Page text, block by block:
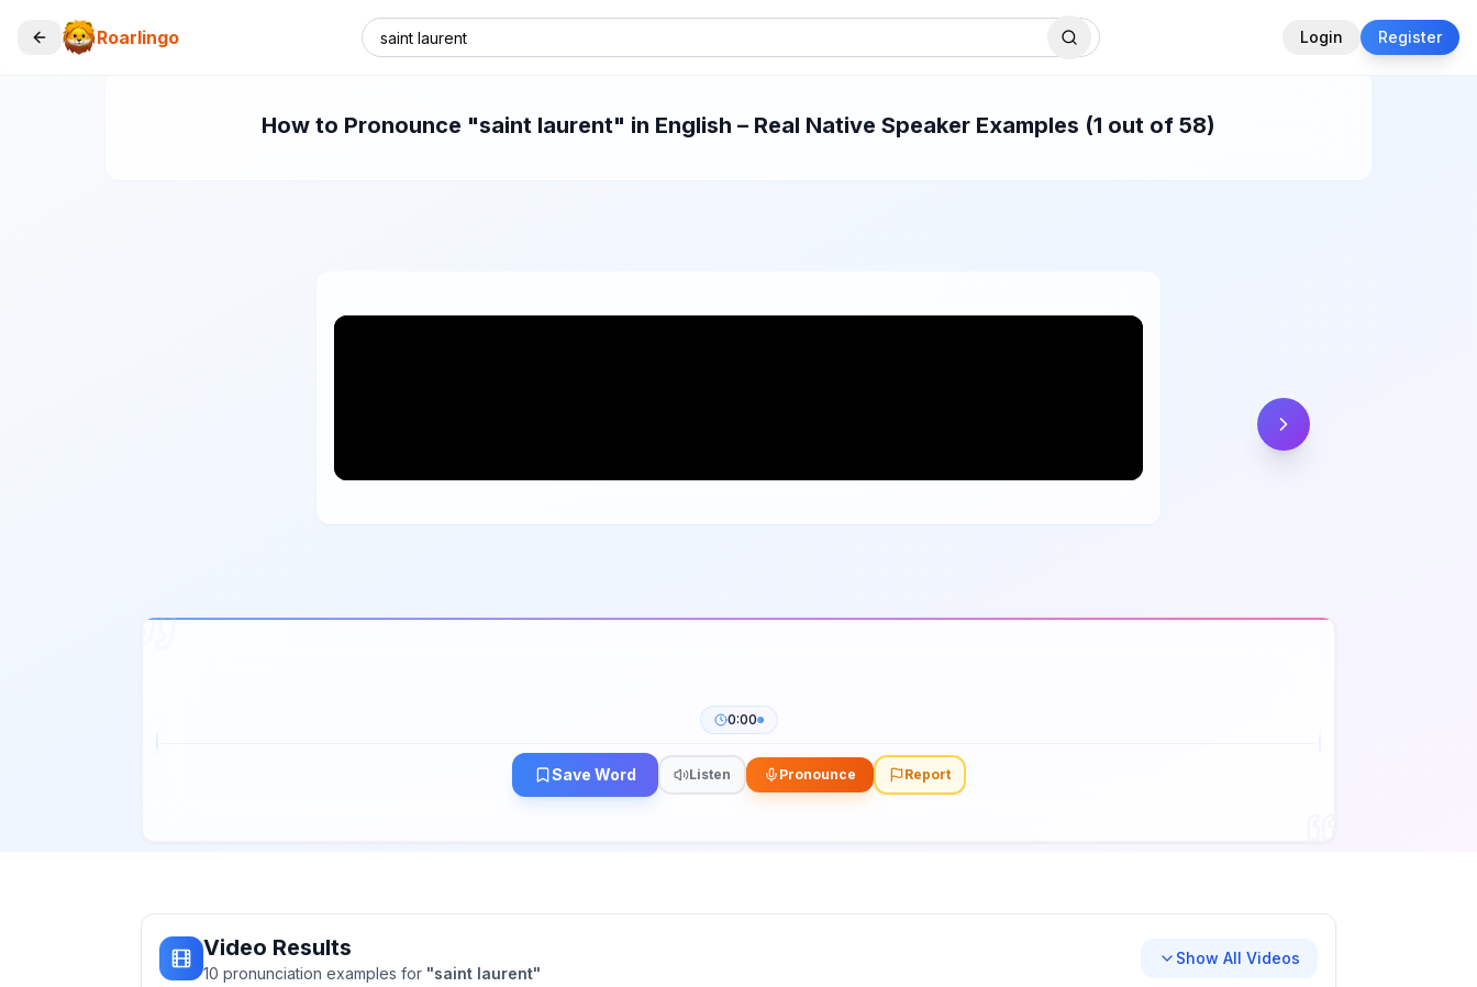
Roarlingo Login Register
How to Pronounce "saint laurent" in English – Real Native Speaker Examples (1 out of 58)
0:00
Save Word Listen Pronounce Report
Video Results
10 pronunciation examples for "saint laurent"
Show All Videos